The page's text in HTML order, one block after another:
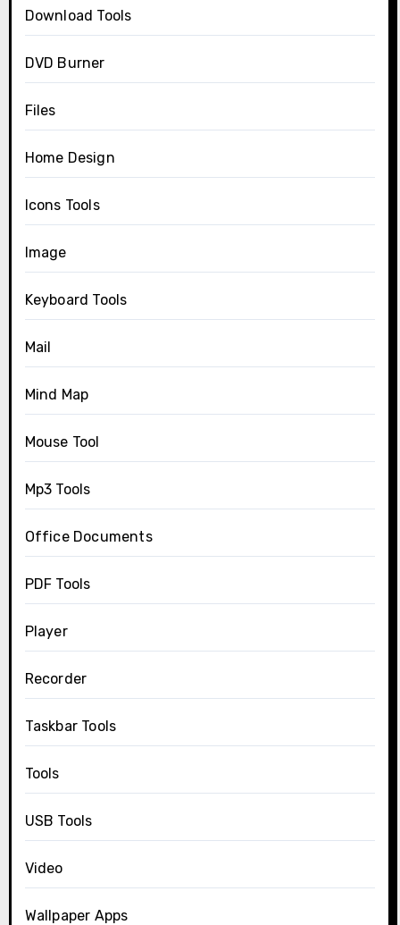
Download Tools
DVD Burner
Files
Home Design
Icons Tools
Image
Keyboard Tools
Mail
Mind Map
Mouse Tool
Mp3 Tools
Office Documents
PDF Tools
Player
Recorder
Taskbar Tools
Tools
USB Tools
Video
Wallpaper Apps